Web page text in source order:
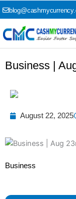
Skip
to
content
Business |
August 22, 2025
Business